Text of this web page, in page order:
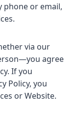
phone or email,
via our
agree
If you
Policy, you
or Website.